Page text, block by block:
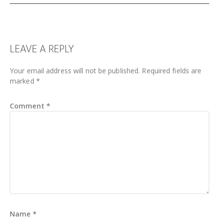
READER
INTERACTIONS
LEAVE A REPLY
Your email address will not be published. Required fields are
marked *
Comment *
Name *